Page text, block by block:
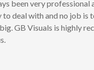
been very professional
to deal with and no job is
GB Visuals is highly